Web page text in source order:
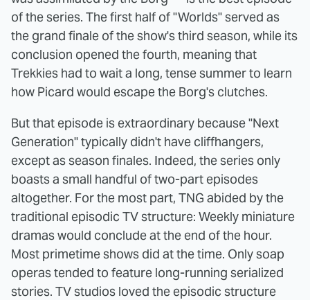
of the series. The first half of "Worlds" served as
the grand finale of the show's third season, while its
conclusion opened the fourth, meaning that
Trekkies had to wait a long, tense summer to learn
how Picard would escape the Borg's clutches.
But that episode is extraordinary because "Next
Generation" typically didn't have cliffhangers,
except as season finales. Indeed, the series only
boasts a small handful of two-part episodes
altogether. For the most part, TNG abided by the
traditional episodic TV structure: Weekly miniature
dramas would conclude at the end of the hour.
Most primetime shows did at the time. Only soap
operas tended to feature long-running serialized
stories. TV studios loved the episodic structure